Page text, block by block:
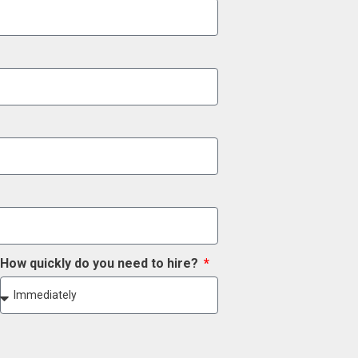
How quickly do you need to hire?